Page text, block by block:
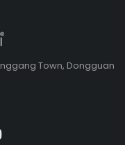
Town, Dongguan